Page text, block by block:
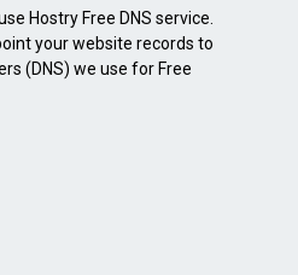
Hostry Free DNS service.
your website records to
(DNS) we use for Free